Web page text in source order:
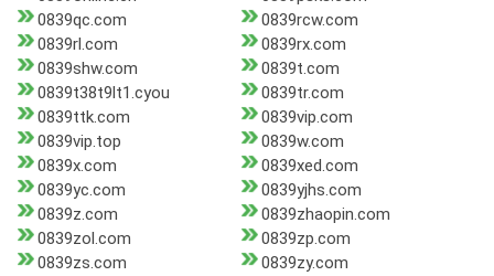
0839qc.com
0839rcw.com
0839rl.com
0839rx.com
0839shw.com
0839t.com
0839t38t9lt1.cyou
0839tr.com
0839ttk.com
0839vip.com
0839vip.top
0839w.com
0839x.com
0839xed.com
0839yc.com
0839yjhs.com
0839z.com
0839zhaopin.com
0839zol.com
0839zp.com
0839zs.com
0839zy.com